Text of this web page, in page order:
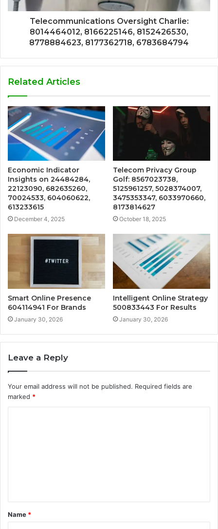
Telecommunications Oversight Charlie:
8014464012, 8166225146, 8152426530,
8778884623, 8177362718, 6783684794
Related Articles
Economic Indicator
Insights on 24484284,
22123090, 682635260,
70024533, 604060622,
613233615
December 4, 2025
Telecom Privacy Group
Golf: 8567023738,
5125961257, 5028374007,
3475353347, 6033970660,
8173814627
October 18, 2025
Smart Online Presence
604114941 For Brands
January 30, 2026
Intelligent Online Strategy
500833443 For Results
January 30, 2026
Leave a Reply
Your email address will not be published. Required fields are
marked *
t
*
Name *